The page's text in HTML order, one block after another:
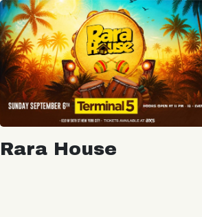
Rara House